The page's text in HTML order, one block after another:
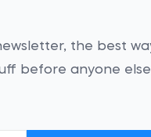
the best
before anyone